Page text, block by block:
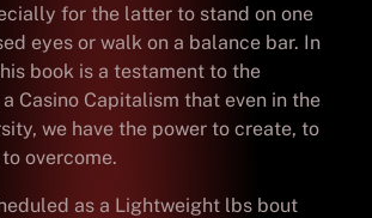
for the latter to stand on one
eyes or walk on a balance bar. In
book is a testament to the
Casino Capitalism that even in the
we have the power to create, to
overcome.
as a Lightweight lbs bout